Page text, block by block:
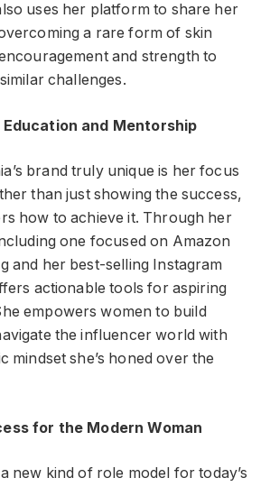
uses her platform to share her
a rare form of skin
and strength to
challenges.
and Mentorship
brand truly unique is her focus
than just showing the success,
how to achieve it. Through her
one focused on Amazon
and her best-selling Instagram
actionable tools for aspiring
empowers women to build
the influencer world with
mindset she’s honed over the
for the Modern Woman
new kind of role model for today’s